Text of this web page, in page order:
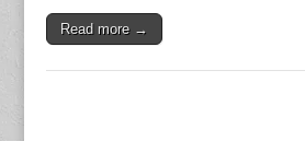
Read more →